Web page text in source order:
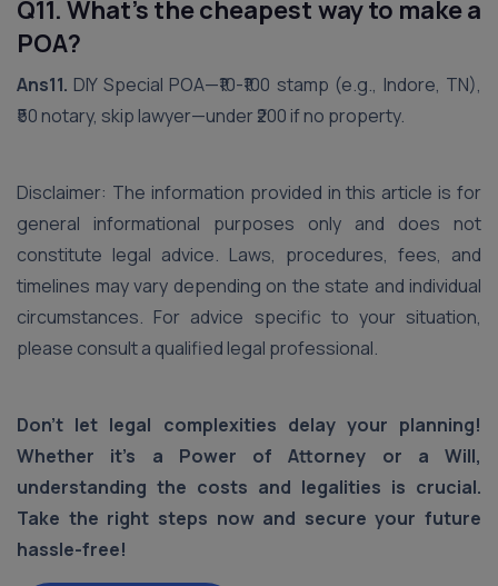
Q11. What’s the cheapest way to make a
POA?
Ans11. DIY Special POA—₹10-₹100 stamp (e.g., Indore, TN),
₹50 notary, skip lawyer—under ₹200 if no property.
Disclaimer: The information provided in this article is for
general informational purposes only and does not
constitute legal advice. Laws, procedures, fees, and
timelines may vary depending on the state and individual
circumstances. For advice specific to your situation,
please consult a qualified legal professional.
Don't let legal complexities delay your planning!
Whether it's a Power of Attorney or a Will,
understanding the costs and legalities is crucial.
Take the right steps now and secure your future
hassle-free!